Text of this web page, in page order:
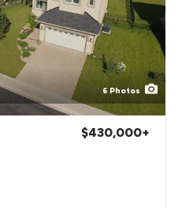
6 Photos
$430,000+